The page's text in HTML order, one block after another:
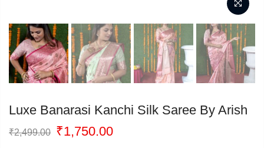
Luxe Banarasi Kanchi Silk Saree By Arish
₹2,499.00 Original
₹1,750.00Current